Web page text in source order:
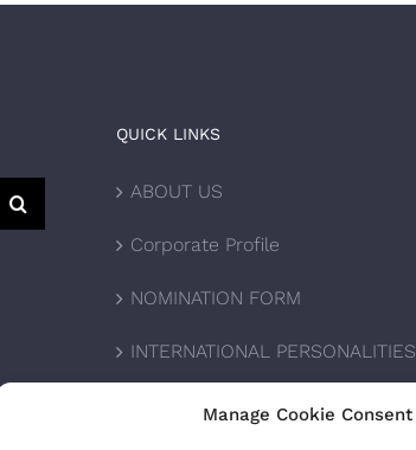
Manage Cookie Consent
QUICK LINKS
ABOUT US
Corporate Profile
NOMINATION FORM
INTERNATIONAL PERSONALITIES
UPCOMING AWARDS